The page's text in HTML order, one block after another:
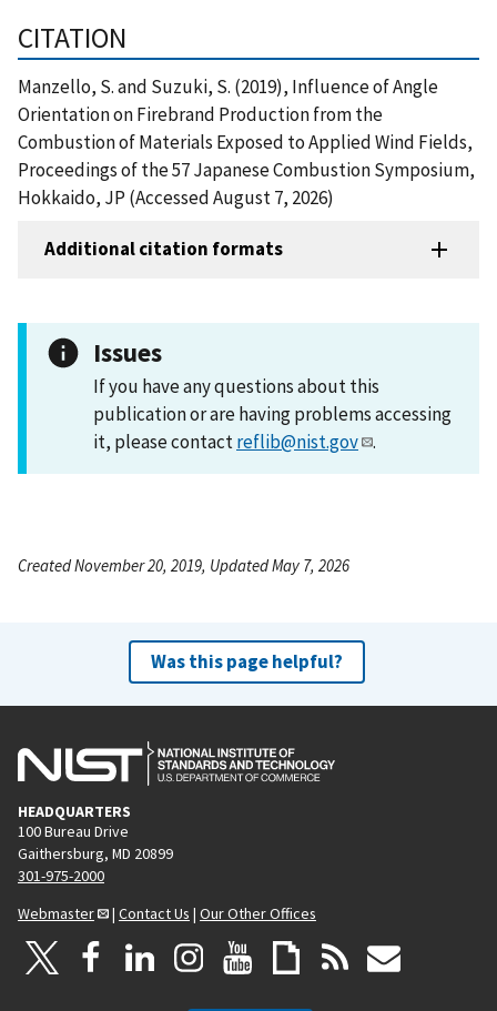
CITATION
Manzello, S. and Suzuki, S. (2019), Influence of Angle
Orientation on Firebrand Production from the
Combustion of Materials Exposed to Applied Wind Fields,
Proceedings of the 57 Japanese Combustion Symposium,
Hokkaido, JP (Accessed August 7, 2026)
Additional citation formats
Issues
If you have any questions about this
publication or are having problems accessing
it, please contactreflib@nist.gov .
Created November 20, 2019, Updated May 7, 2026
Was this page helpful?
HEADQUARTERS
100 Bureau Drive
Gaithersburg, MD 20899
301-975-2000
Webmaster
| Contact Us | Our Other Offices